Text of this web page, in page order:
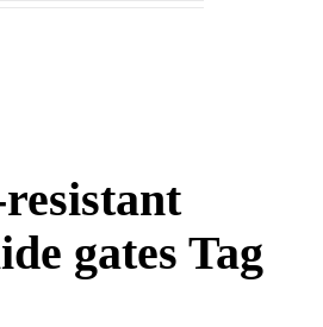
gates Tag